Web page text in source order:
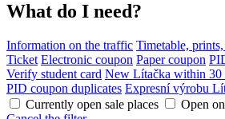
What do I need?
Information on the traffic Timetable,
Ticket Electronic coupon Paper coupon
Verify student card New Lítačka within 30
PID coupon duplicates Expresní výrobu
Currently open sale places
Open